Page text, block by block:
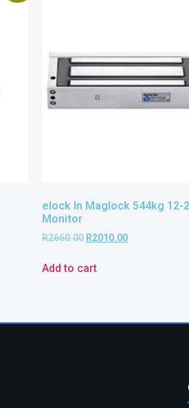
elock In Maglock 544kg 12-
Monitor
R2660.00 R2010.00
Add to cart